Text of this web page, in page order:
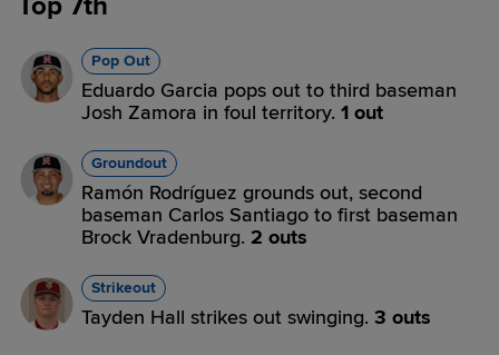
Pop Out
Eduardo Garcia pops out to third baseman
Josh Zamora in foul territory. 1 out
Groundout
Ramón Rodríguez grounds out, second
baseman Carlos Santiago to first baseman
Brock Vradenburg. 2 outs
Strikeout
Tayden Hall strikes out swinging. 3 outs